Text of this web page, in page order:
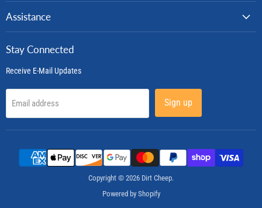
Assistance
Stay Connected
Receive E-Mail Updates
Email address Sign up
Copyright © 2026 Dirt Cheep.
Powered by Shopify